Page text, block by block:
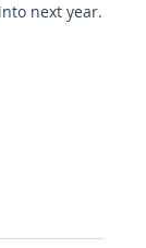
next year.